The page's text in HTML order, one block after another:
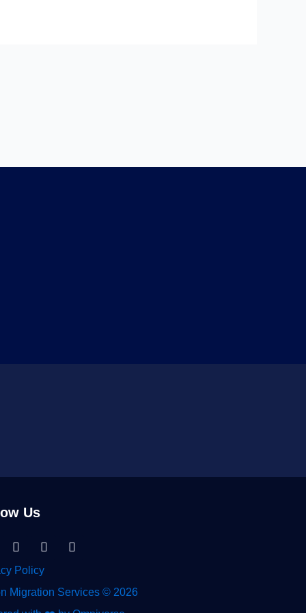
Us
Facebook
Instagram
Tiktok
Policy
Migration Services © 2026